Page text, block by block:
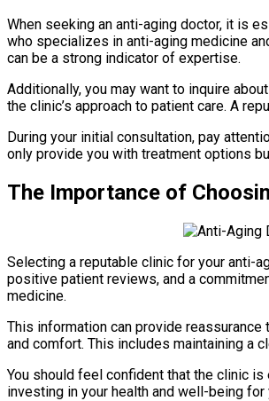
When seeking an anti-aging doctor, it is
who specializes in anti-aging medicine
can be a strong indicator of expertise.
Additionally, you may want to inquire
the clinic’s approach to patient care. A
During your initial consultation, pay
only provide you with treatment options
The Importance of
Selecting a reputable clinic for your anti-
positive patient reviews, and a
medicine.
This information can provide
and comfort. This includes maintaining a
You should feel confident that the clinic
investing in your health and well-being for